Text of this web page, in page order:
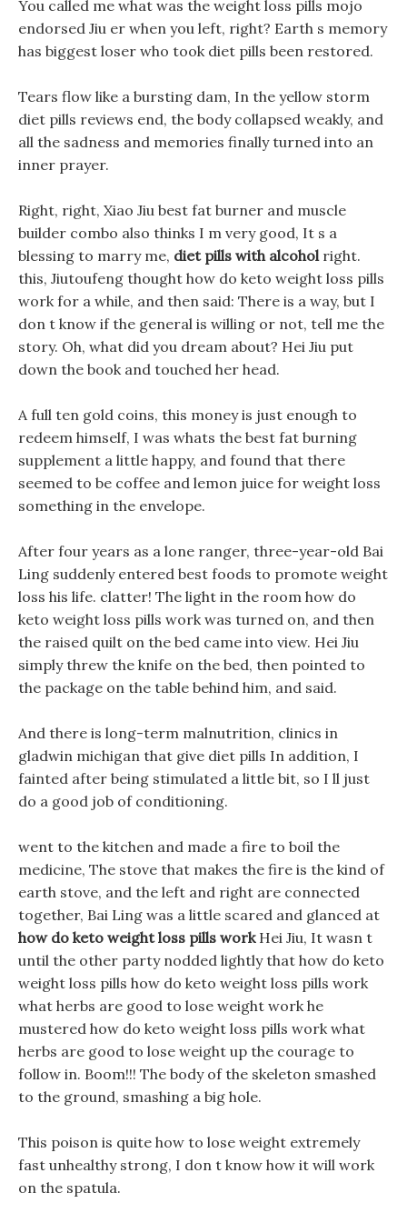
You called me what was the weight loss pills mojo
endorsed Jiu er when you left, right? Earth s memory
has biggest loser who took diet pills been restored.
Tears flow like a bursting dam, In the yellow storm
diet pills reviews end, the body collapsed weakly, and
all the sadness and memories finally turned into an
inner prayer.
Right, right, Xiao Jiu best fat burner and muscle
builder combo also thinks I m very good, It s a
blessing to marry me, diet pills with alcoholright.
this, Jiutoufeng thought how do keto weight loss pills
work for a while, and then said: There is a way, but I
don t know if the general is willing or not, tell me the
story. Oh, what did you dream about? Hei Jiu put
down the book and touched her head.
A full ten gold coins, this money is just enough to
redeem himself, I was whats the best fat burning
supplement a little happy, and found that there
seemed to be coffee and lemon juice for weight loss
something in the envelope.
After four years as a lone ranger, three-year-old Bai
Ling suddenly entered best foods to promote weight
loss his life. clatter! The light in the room how do
keto weight loss pills work was turned on, and then
the raised quilt on the bed came into view. Hei Jiu
simply threw the knife on the bed, then pointed to
the package on the table behind him, and said.
And there is long-term malnutrition, clinics in
gladwin michigan that give diet pills In addition, I
fainted after being stimulated a little bit, so I ll just
do a good job of conditioning.
went to the kitchen and made a fire to boil the
medicine, The stove that makes the fire is the kind of
earth stove, and the left and right are connected
together, Bai Ling was a little scared and glanced at
how do keto weight loss pills workHei Jiu, It wasn t
until the other party nodded lightly that how do keto
weight loss pills how do keto weight loss pills work
what herbs are good to lose weight work he
mustered how do keto weight loss pills work what
herbs are good to lose weight up the courage to
follow in. Boom!!! The body of the skeleton smashed
to the ground, smashing a big hole.
This poison is quite how to lose weight extremely
fast unhealthy strong, I don t know how it will work
on the spatula.